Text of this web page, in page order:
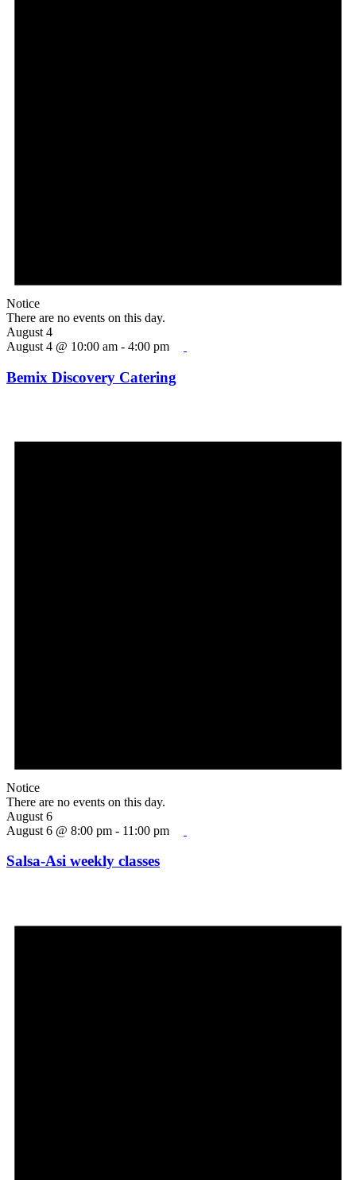
Notice
There are no events on this day.
August 4
August 4 @ 10:00 am - 4:00 pm
Bemix Discovery Catering
Notice
There are no events on this day.
August 6
August 6 @ 8:00 pm - 11:00 pm
Salsa-Asi weekly classes